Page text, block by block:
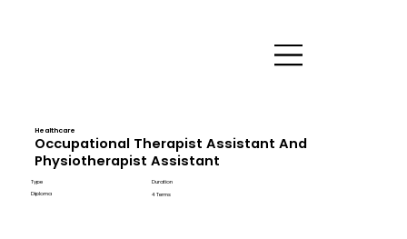
Healthcare
Occupational Therapist Assistant And
Physiotherapist Assistant
Type
Diploma
Duration
4 Terms